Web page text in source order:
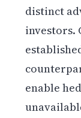
distinct
investors.
enable